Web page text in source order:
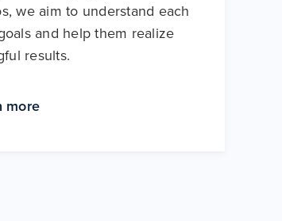
we aim to understand each
and help them realize
results.
more